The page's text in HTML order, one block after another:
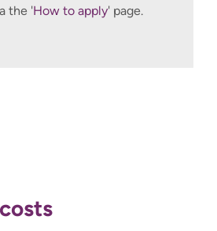
the 'How to apply' page.
costs